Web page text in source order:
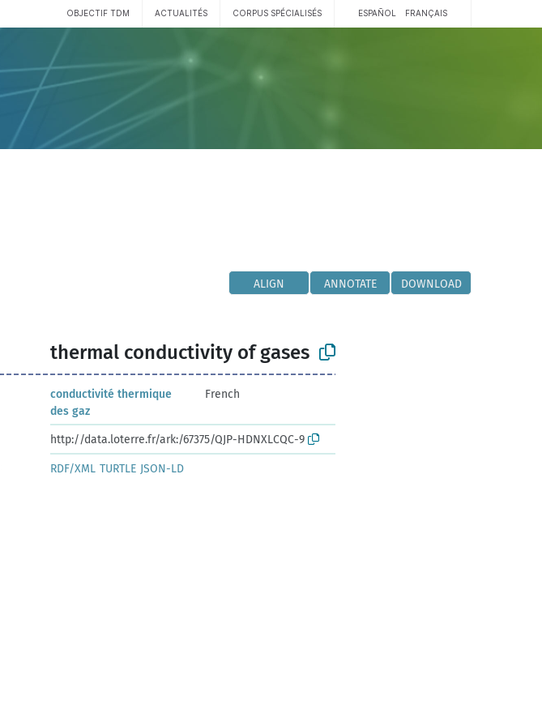
OBJECTIF TDM ACTUALITÉS CORPUS SPÉCIALISÉS ESPAÑOL FRANÇAIS
ALIGN ANNOTATE DOWNLOAD
thermal conductivity of gases
conductivité thermique
des gaz
French
http://data.loterre.fr/ark:/67375/QJP-HDNXLCQC-9
RDF/XML TURTLE JSON-LD